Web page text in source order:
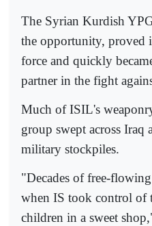
The Syrian Kurdish
the opportunity, proved
force and quickly
partner in the fight
Much of ISIL's
group swept across Iraq
military stockpiles.
"Decades of free-
when IS took control of
children in a sweet